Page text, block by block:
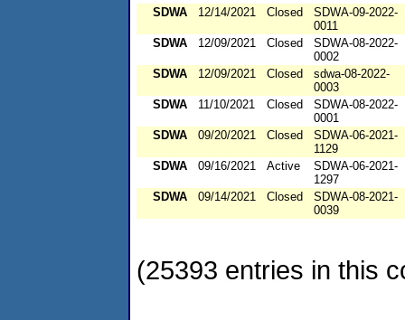
SDWA
12/14/2021 Closed
SDWA-09-2022-
0011
SDWA
12/09/2021 Closed
SDWA-08-2022-
0002
SDWA
12/09/2021 Closed
sdwa-08-2022-
0003
SDWA
11/10/2021 Closed
SDWA-08-2022-
0001
SDWA
09/20/2021 Closed
SDWA-06-2021-
1129
SDWA
09/16/2021 Active
SDWA-06-2021-
1297
SDWA
09/14/2021 Closed
SDWA-08-2021-
0039
(25393 entries in this